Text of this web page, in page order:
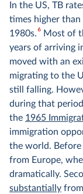
In the US, TB
times higher
1980s.6Most of
years of arriving
moved with an
migrating to the
still falling.
during that
the 1965
immigration
the world. Before
from Europe,
dramatically.
substantially